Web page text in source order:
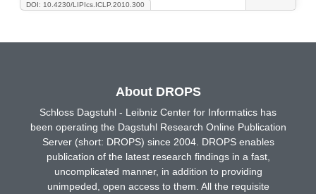
DOI: 10.4230/LIPIcs.ICLP.2010.300
About DROPS
Schloss Dagstuhl - Leibniz Center for Informatics has
been operating the Dagstuhl Research Online Publication
Server (short: DROPS) since 2004. DROPS enables
publication of the latest research findings in a fast,
uncomplicated manner, in addition to providing
unimpeded, open access to them. All the requisite